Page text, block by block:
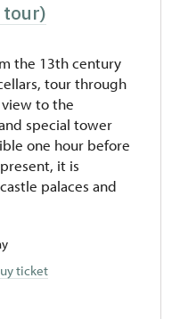
tour)
the 13th century
tour through
to the
special tower
one hour before
it is
palaces and
ticket